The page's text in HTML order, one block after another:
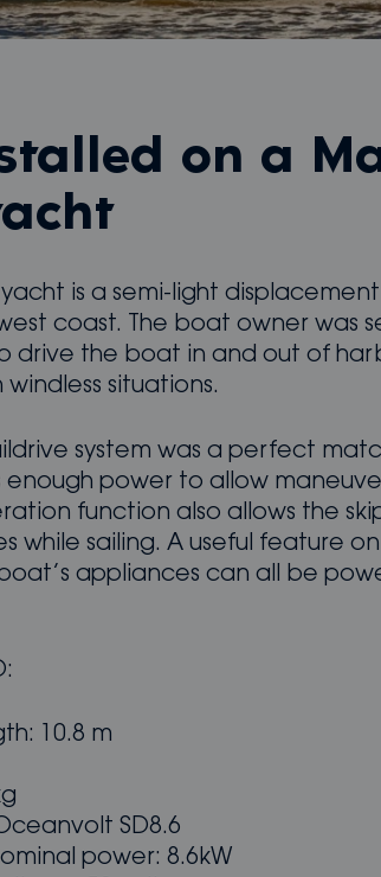
on a
yacht is a semi-light
coast. The boat owner was
drive the boat in and out of
situations.
system was a perfect
enough power to allow
function also allows the
while sailing. A useful feature
appliances can all be
10.8 m
SD8.6
power: 8.6kW